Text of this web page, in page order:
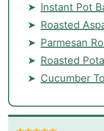
Instant Pot
Roasted
Parmesan
Roasted
Cucumber